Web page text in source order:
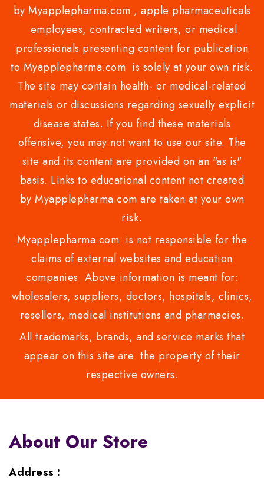
by Myapplepharma.com , apple pharmaceuticals
employees, contracted writers, or medical
professionals presenting content for publication
to Myapplepharma.com is solely at your own risk.
The site may contain health- or medical-related
materials or discussions regarding sexually explicit
disease states. If you find these materials
offensive, you may not want to use our site. The
site and its content are provided on an "as is"
basis. Links to educational content not created
by Myapplepharma.com are taken at your own
risk.
Myapplepharma.com is not responsible for the
claims of external websites and education
companies. Above information is meant for:
wholesalers, suppliers, doctors, hospitals, clinics,
resellers, medical institutions and pharmacies.
All trademarks, brands, and service marks that
appear on this site are the property of their
respective owners.
About Our Store
Address :